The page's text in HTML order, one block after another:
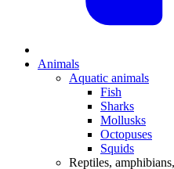
Animals
Aquatic animals
Fish
Sharks
Mollusks
Octopuses
Squids
Reptiles,